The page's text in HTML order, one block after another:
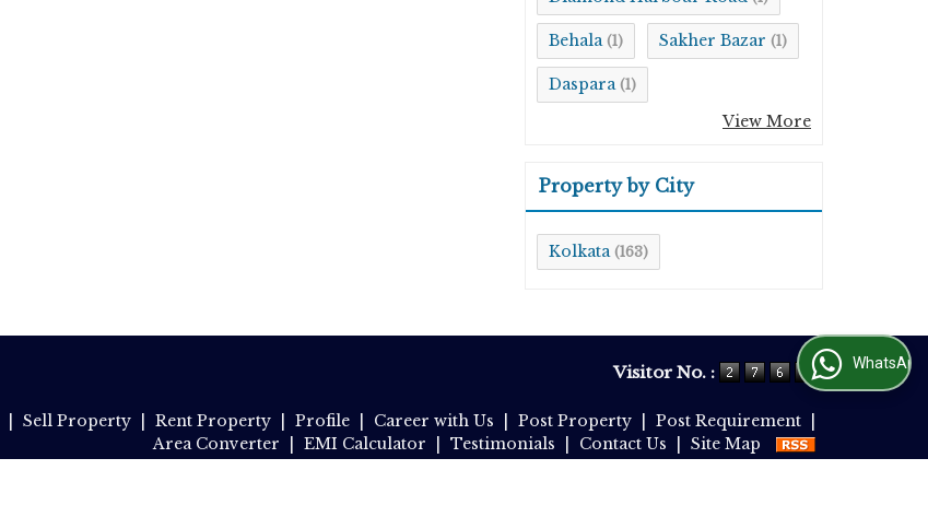
Behala (1) Sakher Bazar (1)
Daspara (1)
View More
Property by City
Kolkata (163)
Visitor No. :
Sell Property Rent Property Profile Career with Us Post Property Post Requirement
Area Converter
EMI Calculator Testimonials Contact Us Site Map
WhatsApp Us